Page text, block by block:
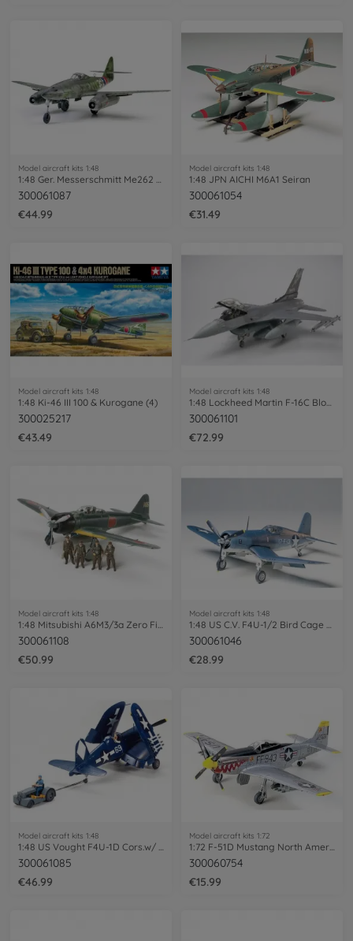
Model aircraft kits 1:48
1:48 Ger. Messerschmitt Me262 A-1A
300061087
€44.99
Model aircraft kits 1:48
1:48 JPN AICHI M6A1 Seiran
300061054
€31.49
Model aircraft kits 1:48
1:48 Ki-46 III 100 & Kurogane (4)
300025217
€43.49
Model aircraft kits 1:48
300061101
€72.99
Model aircraft kits 1:48
300061108
€50.99
Model aircraft kits 1:48
300061046
€28.99
Model aircraft kits 1:48
1:48 US Vought F4U-1D Cors.w/ 'Moto-Tug'
300061085
€46.99
Model aircraft kits 1:72
1:72 F-51D Mustang North American
300060754
€15.99